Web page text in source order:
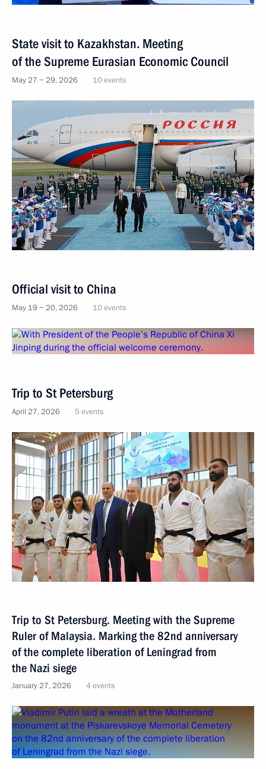
State visit to Kazakhstan. Meeting
of the Supreme Eurasian Economic Council
May 27 − 29, 2026 10 events
Official visit to China
May 19 − 20, 2026 10 events
Trip to St Petersburg
April 27, 2026 5 events
Trip to St Petersburg. Meeting with the Supreme
Ruler of Malaysia. Marking the 82nd anniversary
of the complete liberation of Leningrad from
the Nazi siege
January 27, 2026 4 events